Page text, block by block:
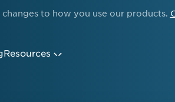
to how you use our products.
Resources